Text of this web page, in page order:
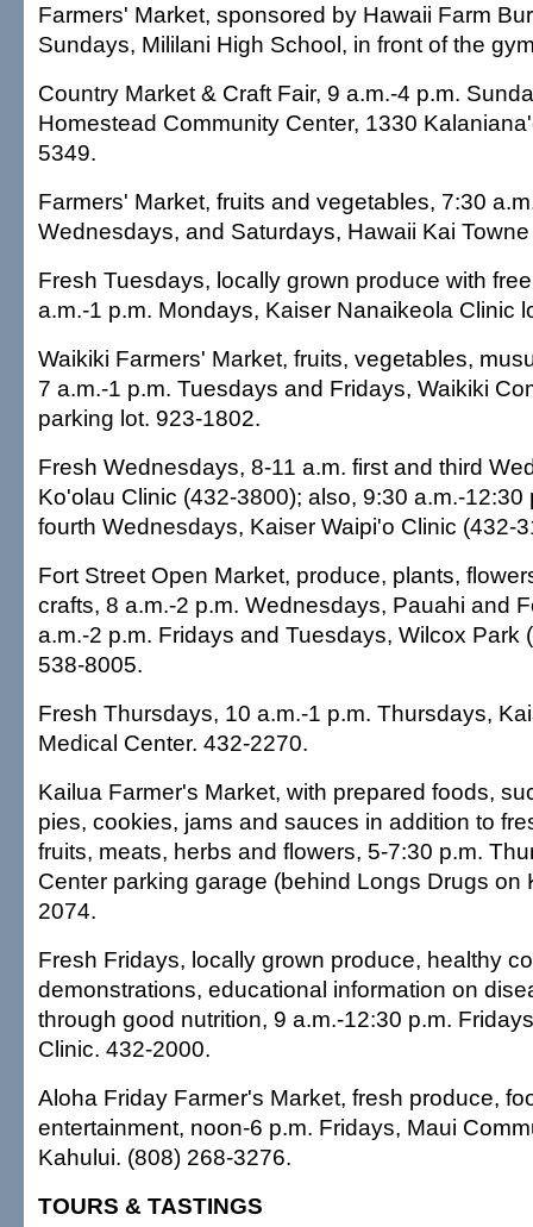
Farmers' Market, sponsored by Hawaii Farm
Sundays, Mililani High School, in front of the
Country Market & Craft Fair, 9 a.m.-4 p.m.
Homestead Community Center, 1330
5349.
Farmers' Market, fruits and vegetables, 7:30
Wednesdays, and Saturdays, Hawaii Kai
Fresh Tuesdays, locally grown produce with
a.m.-1 p.m. Mondays, Kaiser Nanaikeola Clinic
Waikiki Farmers' Market, fruits, vegetables,
7 a.m.-1 p.m. Tuesdays and Fridays, Waikiki
parking lot. 923-1802.
Fresh Wednesdays, 8-11 a.m. first and third
Ko'olau Clinic (432-3800); also, 9:30 a.m.-
fourth Wednesdays, Kaiser Waipi'o Clinic (432-
Fort Street Open Market, produce, plants,
crafts, 8 a.m.-2 p.m. Wednesdays, Pauahi and
a.m.-2 p.m. Fridays and Tuesdays, Wilcox Park
538-8005.
Fresh Thursdays, 10 a.m.-1 p.m. Thursdays,
Medical Center. 432-2270.
Kailua Farmer's Market, with prepared foods,
pies, cookies, jams and sauces in addition to
fruits, meats, herbs and flowers, 5-7:30 p.m.
Center parking garage (behind Longs Drugs on
2074.
Fresh Fridays, locally grown produce, healthy
demonstrations, educational information on
through good nutrition, 9 a.m.-12:30 p.m.
Clinic. 432-2000.
Aloha Friday Farmer's Market, fresh produce,
entertainment, noon-6 p.m. Fridays, Maui
Kahului. (808) 268-3276.
TOURS & TASTINGS